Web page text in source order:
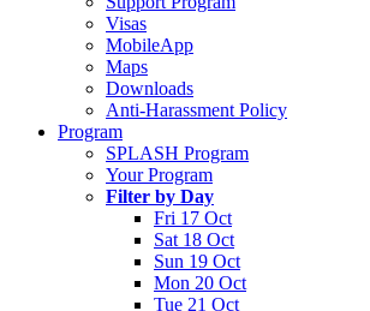
Visas
MobileApp
Maps
Downloads
Anti-Harassment Policy
Program
SPLASH Program
Your Program
Filter by Day
Fri 17 Oct
Sat 18 Oct
Sun 19 Oct
Mon 20 Oct
Tue 21 Oct